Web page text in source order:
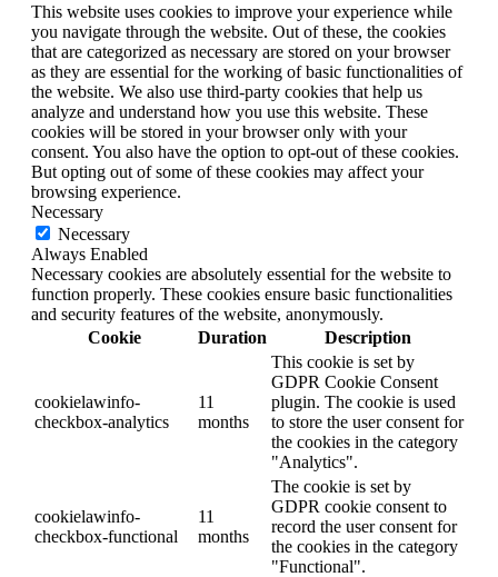
This website uses cookies to improve your experience while
you navigate through the website. Out of these, the cookies
that are categorized as necessary are stored on your browser
as they are essential for the working of basic functionalities of
the website. We also use third-party cookies that help us
analyze and understand how you use this website. These
cookies will be stored in your browser only with your
consent. You also have the option to opt-out of these cookies.
But opting out of some of these cookies may affect your
browsing experience.
Necessary
Necessary
Always Enabled
Necessary cookies are absolutely essential for the website to
function properly. These cookies ensure basic functionalities
and security features of the website, anonymously.
Cookie
Duration Description
cookielawinfo-
checkbox-analytics
11
months
This cookie is set by
GDPR Cookie Consent
plugin. The cookie is used
to store the user consent for
the cookies in the category
"Analytics".
cookielawinfo-
checkbox-functional
11
months
The cookie is set by
GDPR cookie consent to
record the user consent for
the cookies in the category
"Functional".